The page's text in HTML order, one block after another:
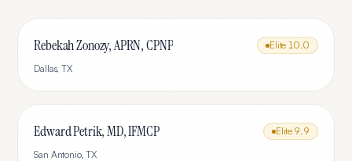
Rebekah Zonozy, APRN, CPNP Elite 10.0
Dallas,TX
Edward Petrik, MD, IFMCP Elite 9.9
San Antonio,TX